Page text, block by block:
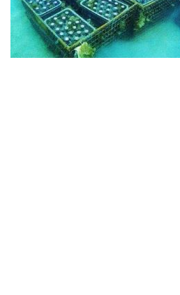
Sake Geek
Guide for
Sake Geek Level